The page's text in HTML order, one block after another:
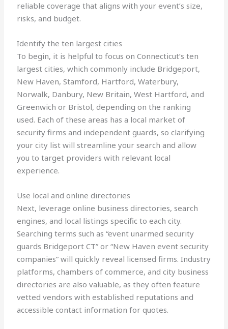
reliable coverage that aligns with your event’s size,
risks, and budget.
Identify the ten largest cities
To begin, it is helpful to focus on Connecticut’s ten
largest cities, which commonly include Bridgeport,
New Haven, Stamford, Hartford, Waterbury,
Norwalk, Danbury, New Britain, West Hartford, and
Greenwich or Bristol, depending on the ranking
used. Each of these areas has a local market of
security firms and independent guards, so clarifying
your city list will streamline your search and allow
you to target providers with relevant local
experience.
Use local and online directories
Next, leverage online business directories, search
engines, and local listings specific to each city.
Searching terms such as “event unarmed security
guards Bridgeport CT” or “New Haven event security
companies” will quickly reveal licensed firms. Industry
platforms, chambers of commerce, and city business
directories are also valuable, as they often feature
vetted vendors with established reputations and
accessible contact information for quotes.